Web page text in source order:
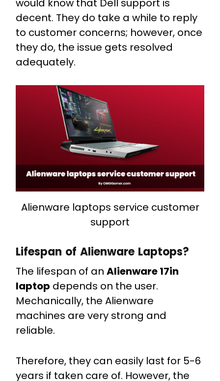
would know that Dell support is
decent. They do take a while to reply
to customer concerns; however, once
they do, the issue gets resolved
adequately.
Alienware laptops service customer
support
Lifespan of Alienware Laptops?
The lifespan of an Alienware 17in
laptop depends on the user.
Mechanically, the Alienware
machines are very strong and
reliable.
Therefore, they can easily last for 5-6
years if taken care of. However, the